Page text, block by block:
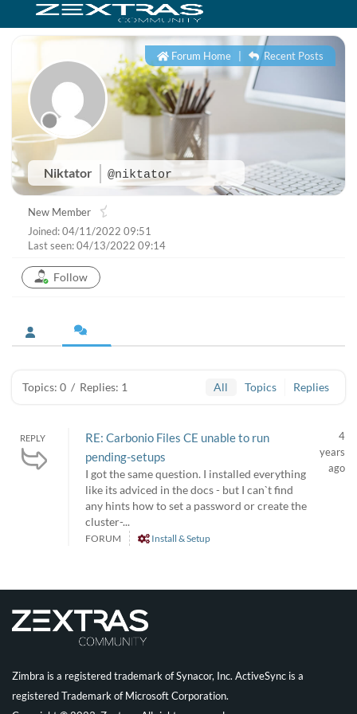
Niktator @niktator
Forum Home Recent Posts
New Member
Joined: 04/11/2022 09:51
Last seen: 04/13/2022 09:14
Follow
Topics: 0 / Replies: 1 All Topics Replies
REPLY
RE: Carbonio Files CE unable to run
pending-setups
I got the same question. I installed everything
like its adviced in the docs - but I can`t find
any hints how to set a password or create the
cluster-...
4
years
ago
FORUM Install & Setup
Zimbra is a registered trademark of Synacor, Inc. ActiveSync is a
registered Trademark of Microsoft Corporation.